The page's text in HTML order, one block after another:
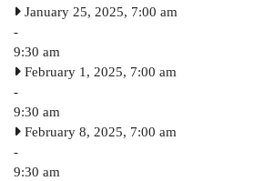
January 25, 2025, 7:00 am
-
9:30 am
February 1, 2025, 7:00 am
-
9:30 am
February 8, 2025, 7:00 am
-
9:30 am